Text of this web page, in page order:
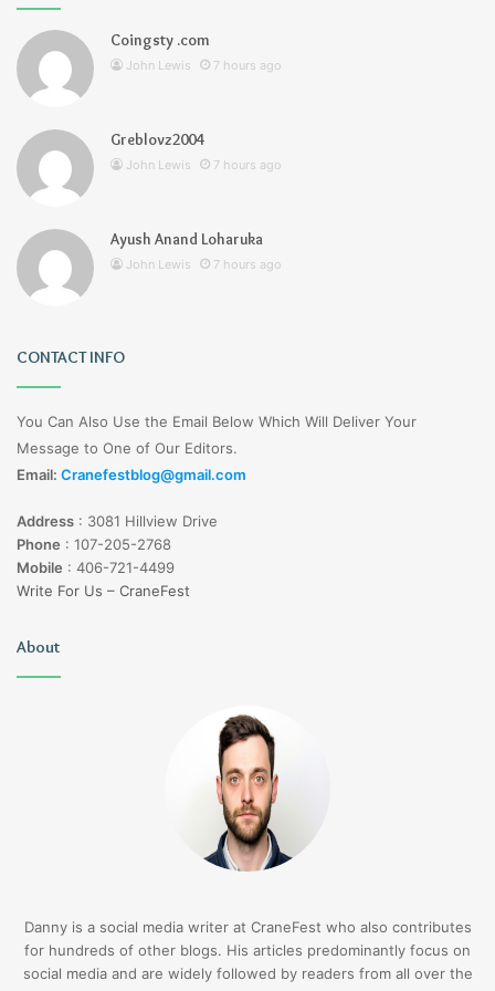
Coingsty .com
John Lewis 7 hours ago
Greblovz2004
John Lewis 7 hours ago
Ayush Anand Loharuka
John Lewis 7 hours ago
CONTACT INFO
You Can Also Use the Email Below Which Will Deliver Your
Message to One of Our Editors.
Email: Cranefestblog@gmail.com
Address : 3081 Hillview Drive
Phone : 107-205-2768
Mobile : 406-721-4499
Write For Us – CraneFest
About
Danny is a social media writer at CraneFest who also contributes
for hundreds of other blogs. His articles predominantly focus on
social media and are widely followed by readers from all over the